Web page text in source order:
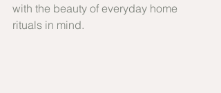
with the beauty of everyday home
rituals in mind.